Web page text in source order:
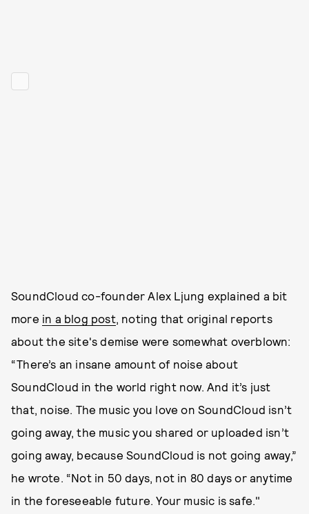
SoundCloud co-founder Alex Ljung explained a bit
more in a blog post, noting that original reports
about the site's demise were somewhat overblown:
“There’s an insane amount of noise about
SoundCloud in the world right now. And it’s just
that, noise. The music you love on SoundCloud isn’t
going away, the music you shared or uploaded isn’t
going away, because SoundCloud is not going away,”
he wrote. “Not in 50 days, not in 80 days or anytime
in the foreseeable future. Your music is safe."